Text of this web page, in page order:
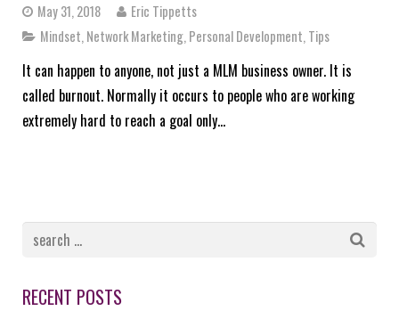
May 31, 2018
Eric Tippetts
Mindset Network Marketing Personal Development Tips
It can happen to anyone, not just a MLM business owner. It is
called burnout. Normally it occurs to people who are working
extremely hard to reach a goal only…
RECENT POSTS